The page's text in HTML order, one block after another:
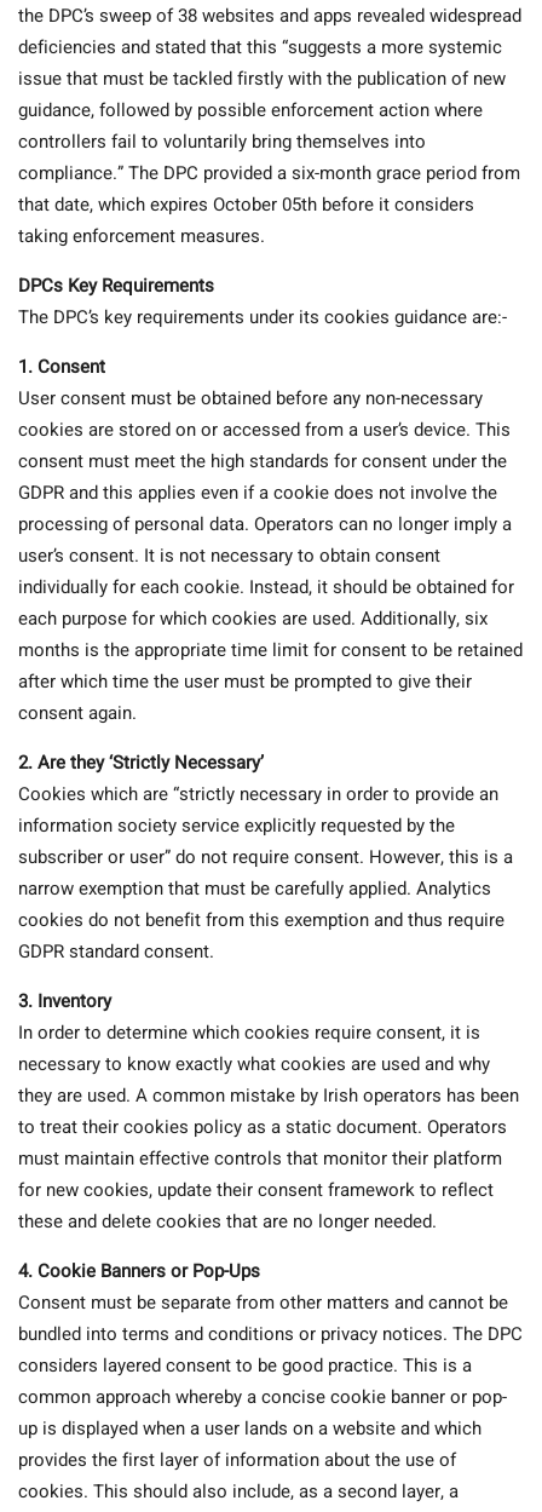
the DPC’s sweep of 38 websites and apps revealed widespread
deficiencies and stated that this “suggests a more systemic
issue that must be tackled firstly with the publication of new
guidance, followed by possible enforcement action where
controllers fail to voluntarily bring themselves into
compliance.” The DPC provided a six-month grace period from
that date, which expires October 05th before it considers
taking enforcement measures.
DPCs Key Requirements
The DPC’s key requirements under its cookies guidance are:-
1.Consent
User consent must be obtained before any non-necessary
cookies are stored on or accessed from a user’s device. This
consent must meet the high standards for consent under the
GDPR and this applies even if a cookie does not involve the
processing of personal data. Operators can no longer imply a
user’s consent. It is not necessary to obtain consent
individually for each cookie. Instead, it should be obtained for
each purpose for which cookies are used. Additionally, six
months is the appropriate time limit for consent to be retained
after which time the user must be prompted to give their
consent again.
2.Are they ‘Strictly Necessary’
Cookies which are “strictly necessary in order to provide an
information society service explicitly requested by the
subscriber or user” do not require consent. However, this is a
narrow exemption that must be carefully applied. Analytics
cookies do not benefit from this exemption and thus require
GDPR standard consent.
3. Inventory
In order to determine which cookies require consent, it is
necessary to know exactly what cookies are used and why
they are used. A common mistake by Irish operators has been
to treat their cookies policy as a static document. Operators
must maintain effective controls that monitor their platform
for new cookies, update their consent framework to reflect
these and delete cookies that are no longer needed.
4. Cookie Banners or Pop-Ups
Consent must be separate from other matters and cannot be
bundled into terms and conditions or privacy notices. The DPC
considers layered consent to be good practice. This is a
common approach whereby a concise cookie banner or pop-
up is displayed when a user lands on a website and which
provides the first layer of information about the use of
cookies. This should also include, as a second layer, a